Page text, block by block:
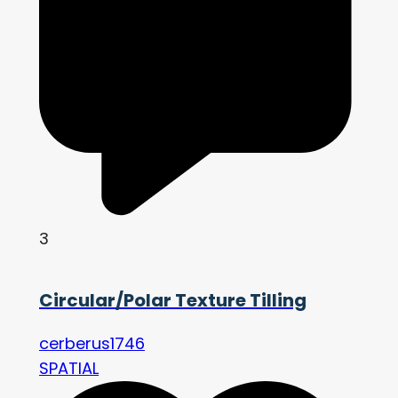
3
Circular/Polar Texture Tilling
cerberus1746
SPATIAL